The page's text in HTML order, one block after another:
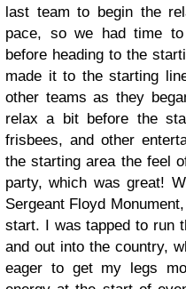
last team to begin the
pace, so we had time
before heading to the
made it to the starting
other teams as they
relax a bit before the
frisbees, and other
the starting area the feel
party, which was great!
Sergeant Floyd
start. I was tapped to run
and out into the country,
eager to get my legs